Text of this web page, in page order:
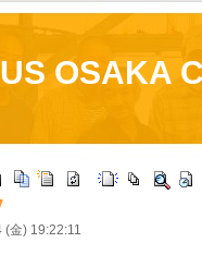
OSAKA
(金) 19:22:11